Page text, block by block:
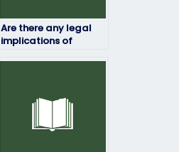
Are there any legal
implications of